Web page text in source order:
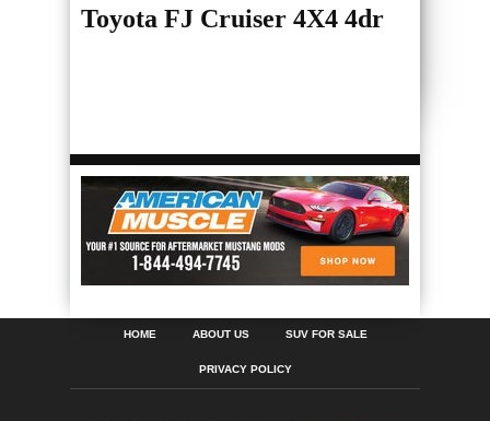
Toyota FJ Cruiser 4X4 4dr
HOME ABOUT US SUV FOR SALE
PRIVACY POLICY